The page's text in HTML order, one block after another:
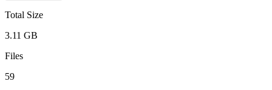
Total Size
3.11 GB
Files
59